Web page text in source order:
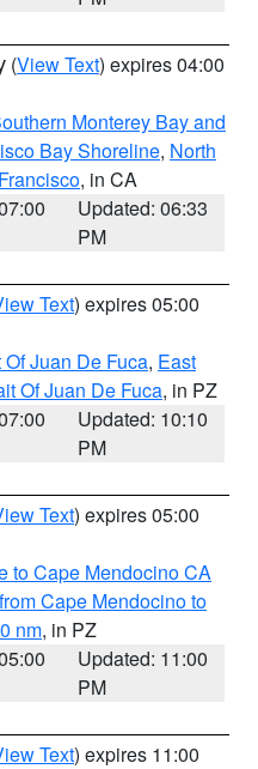
(View Text) expires 04:00
Monterey Bay and
Bay Shoreline, North
, in CA
Updated: 06:33
PM
Text) expires 05:00
Juan De Fuca, East
Of Juan De Fuca, in PZ
Updated: 10:10
PM
Text) expires 05:00
to Cape Mendocino CA
Cape Mendocino to
nm, in PZ
Updated: 11:00
PM
Text) expires 11:00